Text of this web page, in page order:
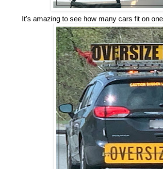
It's amazing to see how many cars fit on